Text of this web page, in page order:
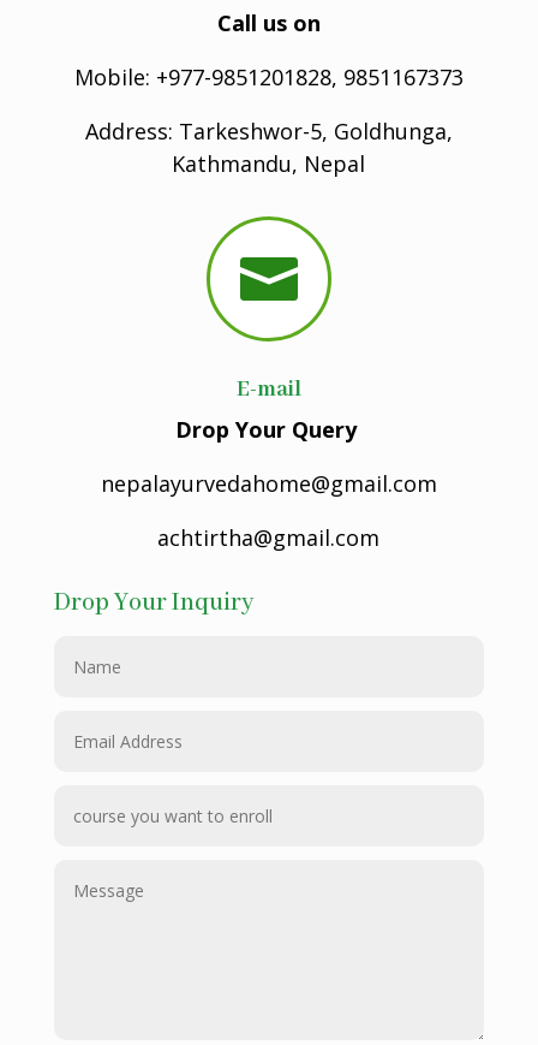
Call us on
Mobile: +977-9851201828, 9851167373
Address: Tarkeshwor-5, Goldhunga,
Kathmandu, Nepal

E-mail
Drop Your Query
nepalayurvedahome@gmail.com
achtirtha@gmail.com
Drop Your Inquiry